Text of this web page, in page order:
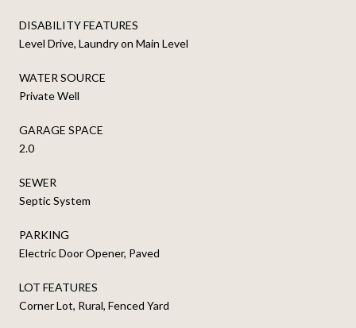
DISABILITY FEATURES
Level Drive, Laundry on Main Level
WATER SOURCE
Private Well
GARAGE SPACE
2.0
SEWER
Septic System
PARKING
Electric Door Opener, Paved
LOT FEATURES
Corner Lot, Rural, Fenced Yard